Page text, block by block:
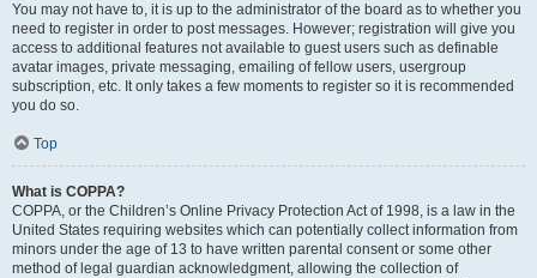
You may not have to, it is up to the administrator of the board as to whether you
need to register in order to post messages. However; registration will give you
access to additional features not available to guest users such as definable
avatar images, private messaging, emailing of fellow users, usergroup
subscription, etc. It only takes a few moments to register so it is recommended
you do so.
Top
What is COPPA?
COPPA, or the Children’s Online Privacy Protection Act of 1998, is a law in the
United States requiring websites which can potentially collect information from
minors under the age of 13 to have written parental consent or some other
method of legal guardian acknowledgment, allowing the collection of